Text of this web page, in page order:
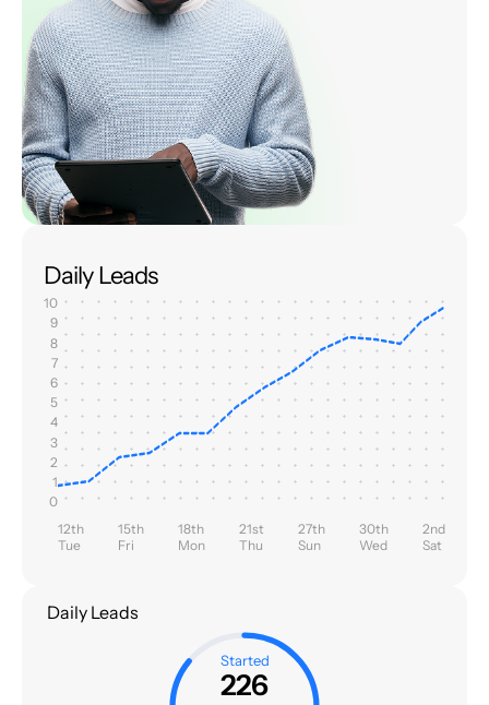
Daily Leads
10
9
8
7
6
5
4
3
2
1
0
12th
Tue
15th
Fri
18th
Mon
21st
Thu
27th
Sun
30th
Wed
2nd
Sat
Daily Leads
Started
226